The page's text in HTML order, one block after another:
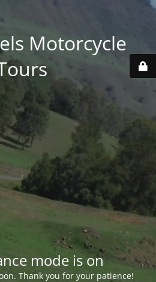
Motorcycle
mode is on
Thank you for your patience!